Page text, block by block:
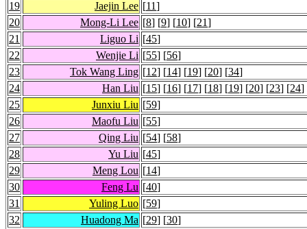
19
Jaejin Lee [11]
20
Mong-Li Lee [8] [9] [10] [21]
21
Liguo Li [45]
22
Wenjie Li [55] [56]
23
Tok Wang Ling [12] [14] [19] [20] [34]
24
Han Liu [15] [16] [17] [18] [19] [20] [23] [24]
25
Junxiu Liu [59]
26
Maofu Liu [55]
27
Qing Liu [54] [58]
28
Yu Liu [45]
29
Meng Lou [14]
30
Feng Lu [40]
31
Yuling Luo [59]
32
Huadong Ma [29] [30]